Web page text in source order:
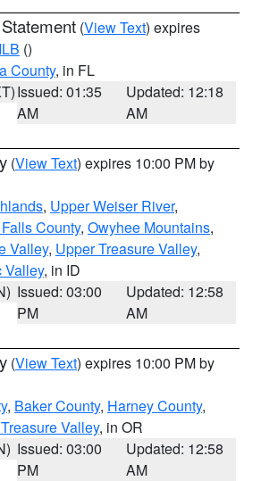
(View Text) expires
()
County, in FL
Issued: 01:35
AM
Updated: 12:18
AM
(View Text) expires 10:00 PM by
, Upper Weiser River,
County, Owyhee Mountains,
Valley, Upper Treasure Valley,
Valley, in ID
Issued: 03:00
PM
Updated: 12:58
AM
(View Text) expires 10:00 PM by
, Baker County, Harney County,
Valley, in OR
Issued: 03:00
PM
Updated: 12:58
AM